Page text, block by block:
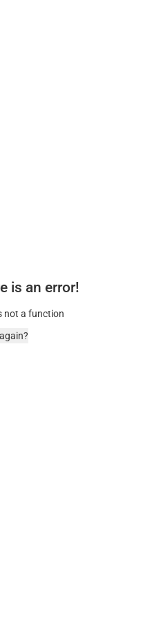
is an error!
not a function